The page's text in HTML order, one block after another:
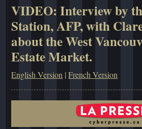
VIDEO: Interview by
Station, AFP, with
about the West
Estate Market.
English Version |French Version